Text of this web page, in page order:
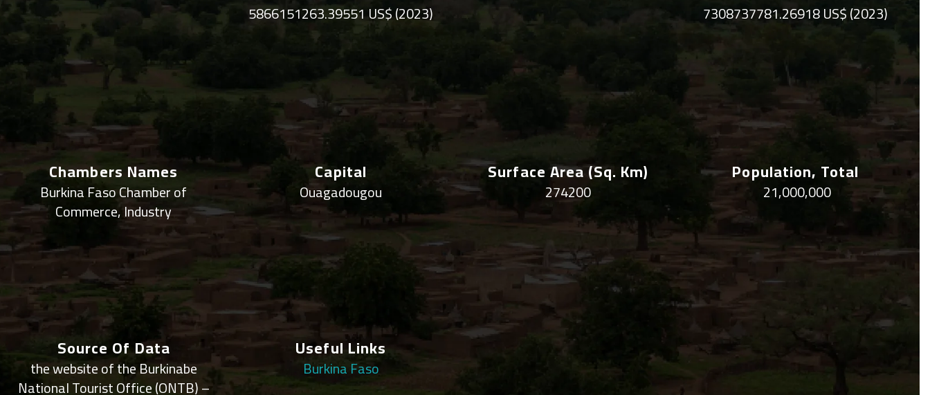
5866151263.39551 US$ (2023) 7308737781.26918 US$ (2023)
Chambers Names
Burkina Faso Chamber of
Commerce, Industry
Capital
Ouagadougou
Surface Area (sq. Km)
274200
Population, Total
21,000,000
Source Of Data
the website of the Burkinabe
National Tourist Office (ONTB) –
Useful Links
Burkina Faso